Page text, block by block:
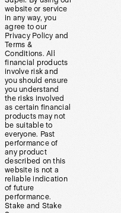
website or service
in any way, you
agree to our
Privacy Policy and
Terms &
Conditions. All
financial products
involve risk and
you should ensure
you understand
the risks involved
as certain financial
products may not
be suitable to
everyone. Past
performance of
any product
described on this
website is not a
reliable indication
of future
performance.
Stake and Stake